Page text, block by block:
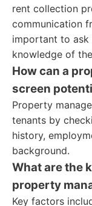
rent collection
communication
important to ask
knowledge of
How can a
screen
Property
tenants by
history,
background.
What are the
property
Key factors